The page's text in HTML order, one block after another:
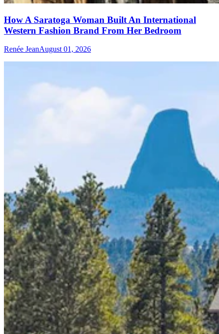
How A Saratoga Woman Built An International
Western Fashion Brand From Her Bedroom
Renée JeanAugust 01, 2026